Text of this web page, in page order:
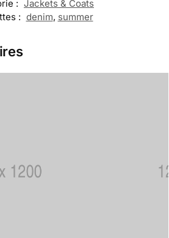
: Jackets & Coats
: denim, summer